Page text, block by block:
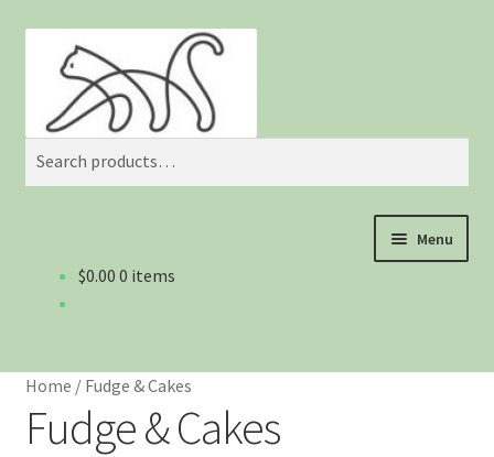
navigation
content
Search
Menu
Blog
$0.00 0 items
Home / Fudge & Cakes
Fudge & Cakes